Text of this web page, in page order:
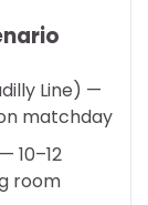
Line) —
matchday
10–12
room